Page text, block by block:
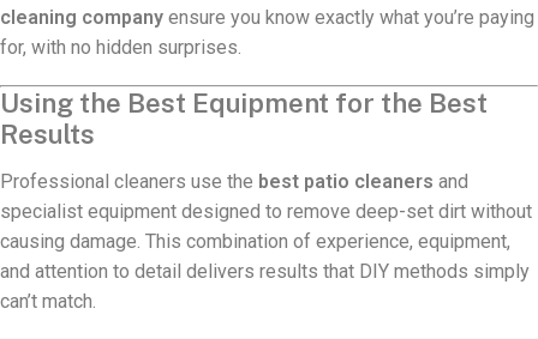
cleaning company ensure you know exactly what you’re paying
for, with no hidden surprises.
Using the Best Equipment for the Best
Results
Professional cleaners use the best patio cleaners and
specialist equipment designed to remove deep-set dirt without
causing damage. This combination of experience, equipment,
and attention to detail delivers results that DIY methods simply
can’t match.